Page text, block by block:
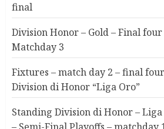
final
Division Honor – Gold – Final
Matchday 3
Fixtures – match day 2 – final
Division di Honor “Liga Oro”
Standing Division di Honor –